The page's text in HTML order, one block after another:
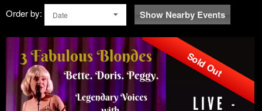
Order by: Date Show Nearby Events
Sold Out